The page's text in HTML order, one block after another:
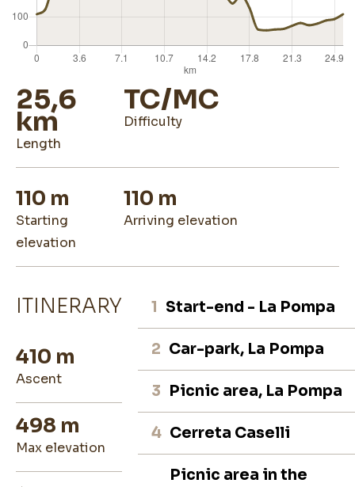
25,6
km
length
TC/MC
difficulty
110 m
starting
elevation
110 m
arriving elevation
ITINERARY
410 m
ascent
498 m
max elevation
1 Start-end - La Pompa
2 Car-park, La Pompa
3 Picnic area, La Pompa
4 Cerreta Caselli
Picnic area in the